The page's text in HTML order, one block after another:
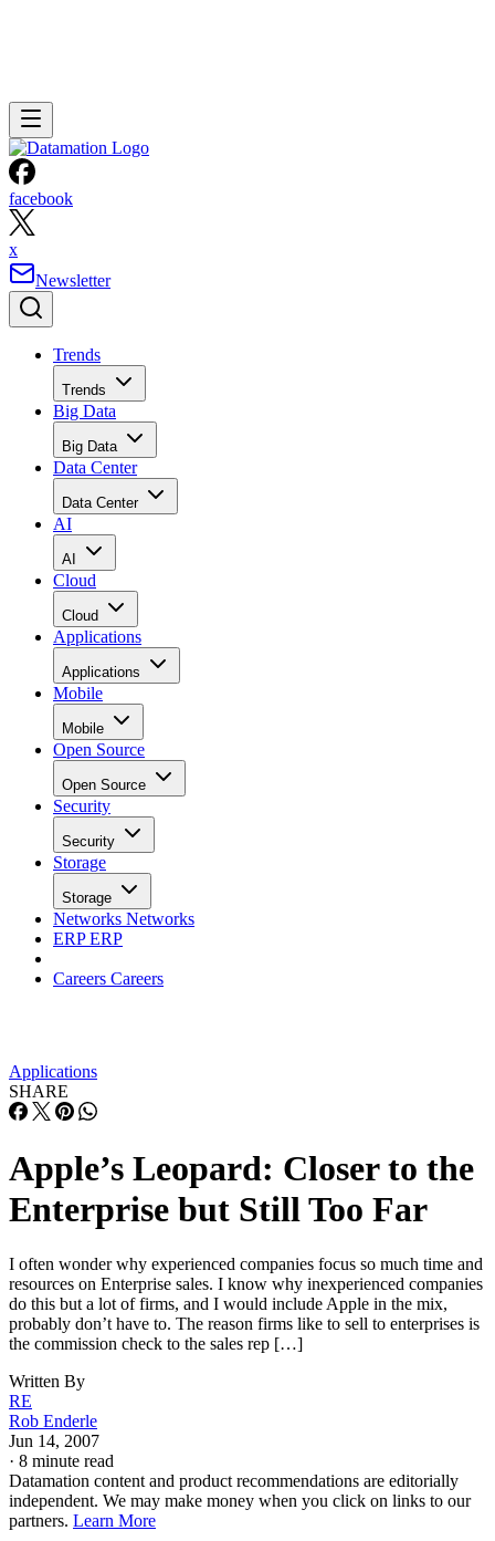
facebook
x
Newsletter
Trends
Trends
Big Data
Big Data
Data Center
Data Center
AI
AI
Cloud
Cloud
Applications
Applications
Mobile
Mobile
Open Source
Open Source
Security
Security
Storage
Storage
Networks Networks
ERPERP
Careers Careers
Applications
SHARE
Apple’s Leopard: Closer to the
Enterprise but Still Too Far
I often wonder why experienced companies focus so much time and
resources on Enterprise sales. I know why inexperienced companies
do this but a lot of firms, and I would include Apple in the mix,
probably don’t have to. The reason firms like to sell to enterprises is
the commission check to the sales rep […]
Written By
RE
Rob Enderle
Jun 14, 2007
· 8 minute read
Datamation content and product recommendations are editorially
independent. We may make money when you click on links to our
partners. Learn More